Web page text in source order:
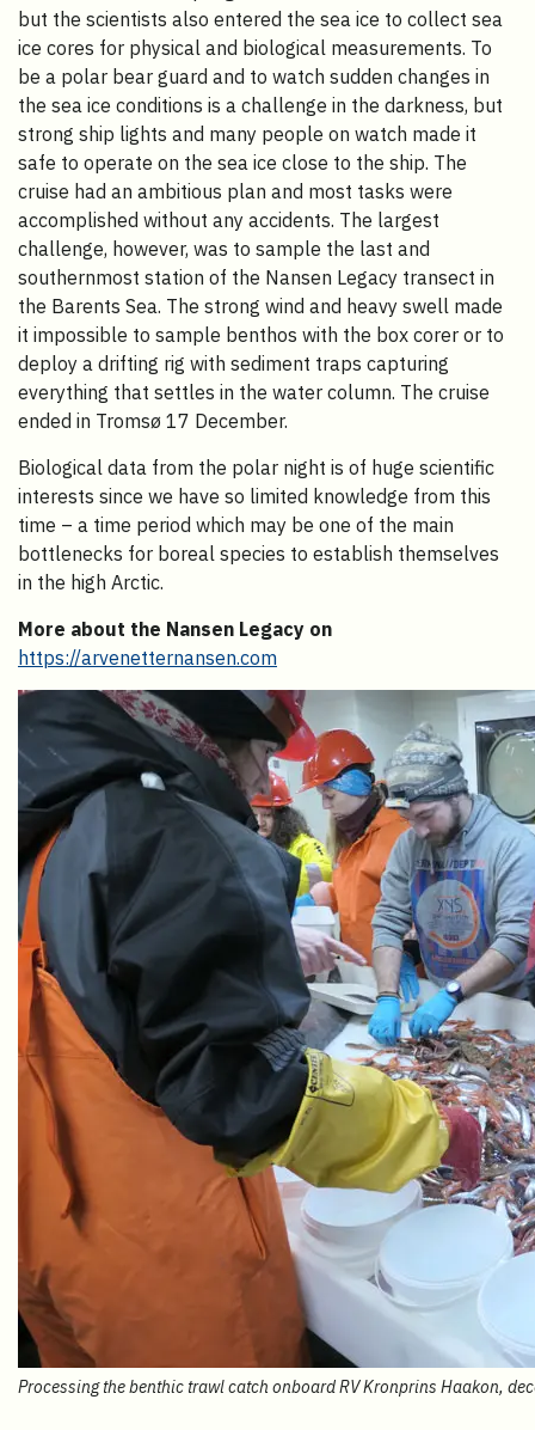
but the scientists also entered the sea ice to collect sea
ice cores for physical and biological measurements. To
be a polar bear guard and to watch sudden changes in
the sea ice conditions is a challenge in the darkness, but
strong ship lights and many people on watch made it
safe to operate on the sea ice close to the ship. The
cruise had an ambitious plan and most tasks were
accomplished without any accidents. The largest
challenge, however, was to sample the last and
southernmost station of the Nansen Legacy transect in
the Barents Sea. The strong wind and heavy swell made
it impossible to sample benthos with the box corer or to
deploy a drifting rig with sediment traps capturing
everything that settles in the water column. The cruise
ended in Tromsø 17 December.
Biological data from the polar night is of huge scientific
interests since we have so limited knowledge from this
time – a time period which may be one of the main
bottlenecks for boreal species to establish themselves
in the high Arctic.
More about the Nansen Legacy on
https://arvenetternansen.com
Processing the benthic trawl catch onboard RV Kronprins Haakon,